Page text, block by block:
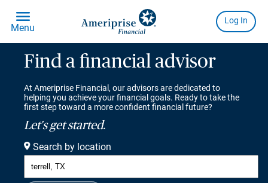
Find a financial advisor
At Ameriprise Financial, our advisors are dedicated to
helping you achieve your financial goals. Ready to take the
first step toward a more confident financial future?
Let's get started.
Search by location